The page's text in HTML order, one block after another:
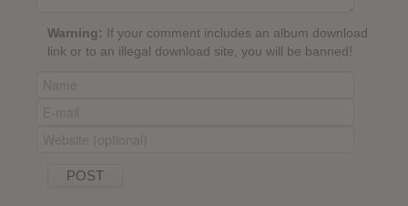
Warning: If your comment includes an album download
link or to an illegal download site, you will be banned!